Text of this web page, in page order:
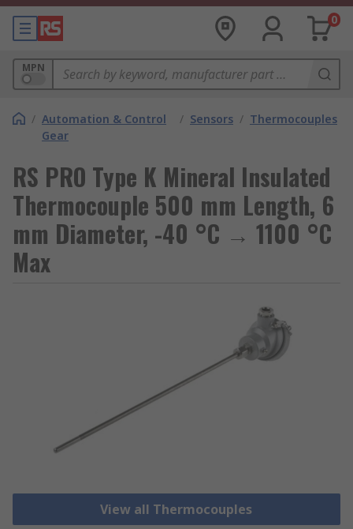
0
MPN
/ Automation & Control
Gear
/ Sensors / Thermocouples
RS PRO Type K Mineral Insulated
Thermocouple 500 mm Length, 6
mm Diameter, -40 °C → 1100 °C
Max
View all Thermocouples